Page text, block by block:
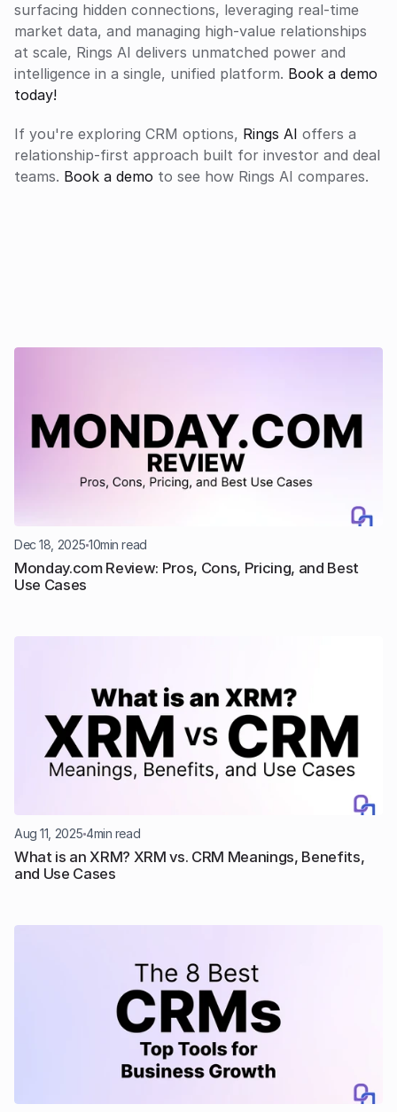
surfacing hidden connections, leveraging real-time
market data, and managing high-value relationships
at scale, Rings AI delivers unmatched power and
intelligence in a single, unified platform. Book a demo
today!
If you're exploring CRM options, Rings AI offers a
relationship-first approach built for investor and deal
teams. Book a demo to see how Rings AI compares.
Dec 18, 2025 10min read
Monday.com Review: Pros, Cons, Pricing, and Best
Use Cases
Aug 11, 2025 4min read
What is an XRM? XRM vs. CRM Meanings, Benefits,
and Use Cases